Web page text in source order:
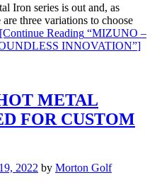
Iron series is out and, as
three variations to choose
[Continue Reading “MIZUNO –
INNOVATION”]
METAL
FOR CUSTOM
2022 by Morton Golf